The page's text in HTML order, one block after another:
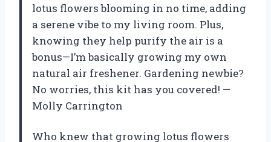
lotus flowers blooming in no time, adding
a serene vibe to my living room. Plus,
knowing they help purify the air is a
bonus—I’m basically growing my own
natural air freshener. Gardening newbie?
No worries, this kit has you covered! —
Molly Carrington
Who knew that growing lotus flowers